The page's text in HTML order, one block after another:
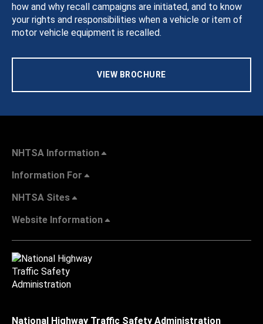
how and why recall campaigns are initiated, and to know
your rights and responsibilities when a vehicle or item of
motor vehicle equipment is recalled.
VIEW BROCHURE
NHTSA Information
Information For
NHTSA Sites
Website Information
National Highway Traffic Safety Administration